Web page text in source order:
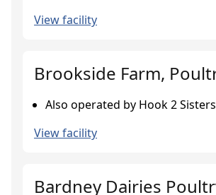
View facility
Brookside Farm,
Also operated by Hook 2
View facility
Bardney Dairies